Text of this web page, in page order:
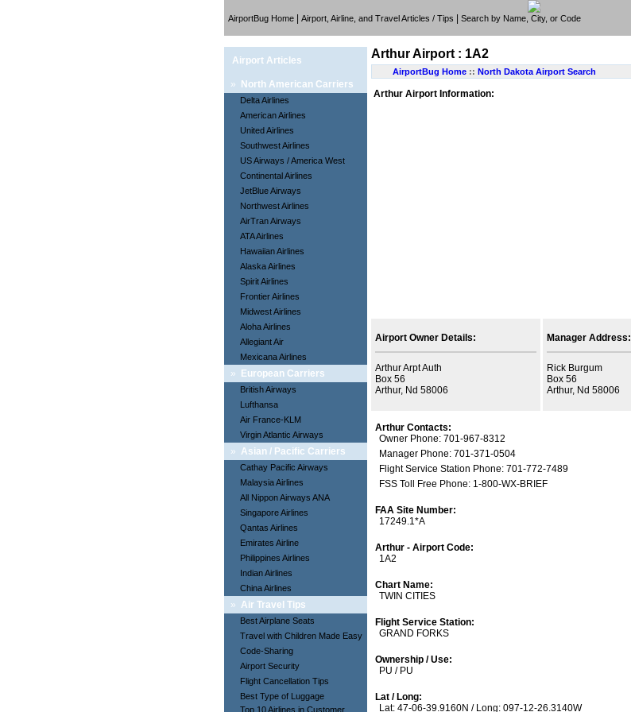
AirportBug Home Airport, Airline, and Travel Articles / Tips Search by Name, City, or Code
Airport Articles
» North American Carriers
Delta Airlines
American Airlines
United Airlines
Southwest Airlines
US Airways / America West
Continental Airlines
JetBlue Airways
Northwest Airlines
AirTran Airways
ATA Airlines
Hawaiian Airlines
Alaska Airlines
Spirit Airlines
Frontier Airlines
Midwest Airlines
Aloha Airlines
Allegiant Air
Mexicana Airlines
» European Carriers
British Airways
Lufthansa
Air France-KLM
Virgin Atlantic Airways
» Asian / Pacific Carriers
Cathay Pacific Airways
Malaysia Airlines
All Nippon Airways ANA
Singapore Airlines
Qantas Airlines
Emirates Airline
Philippines Airlines
Indian Airlines
China Airlines
» Air Travel Tips
Best Airplane Seats
Travel with Children Made Easy
Code-Sharing
Airport Security
Flight Cancellation Tips
Best Type of Luggage
Top 10 Airlines in Customer
Arthur Airport : 1A2
AirportBug Home :: North Dakota Airport Search
Arthur Airport Information:
Airport Owner Details:
Arthur Arpt Auth
Box 56
Arthur, Nd 58006
Manager Address:
Rick Burgum
Box 56
Arthur, Nd 58006
Arthur Contacts:
Owner Phone: 701-967-8312
Manager Phone: 701-371-0504
Flight Service Station Phone: 701-772-7489
FSS Toll Free Phone: 1-800-WX-BRIEF
FAA Site Number:
17249.1*A
Arthur - Airport Code:
1A2
Chart Name:
TWIN CITIES
Flight Service Station:
GRAND FORKS
Ownership / Use:
PU / PU
Lat / Long:
Lat: 47-06-39.9160N / Long: 097-12-26.3140W